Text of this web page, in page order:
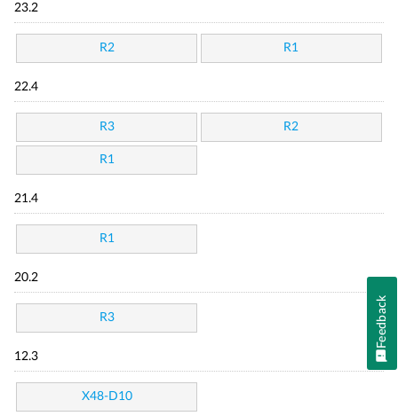
23.2
R2 R1
22.4
R3 R2
R1
21.4
R1
20.2
R3
12.3
X48-D10
Feedback